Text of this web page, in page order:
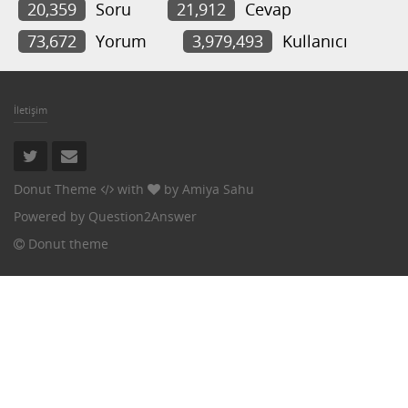
20,359 Soru 21,912
Cevap
73,672
Yorum 3,979,493 Kullanıcı
İletişim
Donut Theme with by Amiya Sahu
Powered by Question2Answer
Donut theme